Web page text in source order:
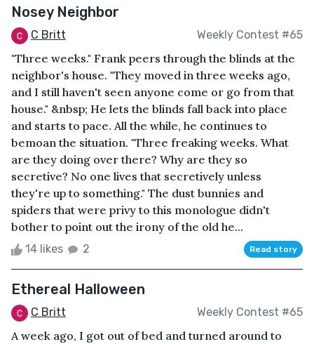
Nosey Neighbor
C Britt Weekly Contest #65
"Three weeks." Frank peers through the blinds at the
neighbor's house. "They moved in three weeks ago,
and I still haven't seen anyone come or go from that
house." &nbsp; He lets the blinds fall back into place
and starts to pace. All the while, he continues to
bemoan the situation. "Three freaking weeks. What
are they doing over there? Why are they so
secretive? No one lives that secretively unless
they're up to something." The dust bunnies and
spiders that were privy to this monologue didn't
bother to point out the irony of the old he...
14 likes 2 Read story
Ethereal Halloween
C Britt Weekly Contest #65
A week ago, I got out of bed and turned around to